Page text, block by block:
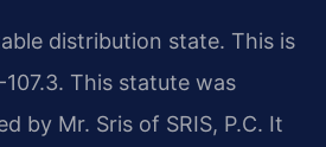
distribution state. This is
This statute was
by Mr. Sris of SRIS, P.C. It